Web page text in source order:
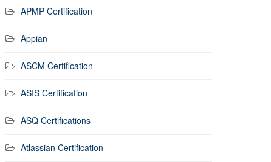
APMP Certification
Appian
ASCM Certification
ASIS Certification
ASQ Certifications
Atlassian Certification